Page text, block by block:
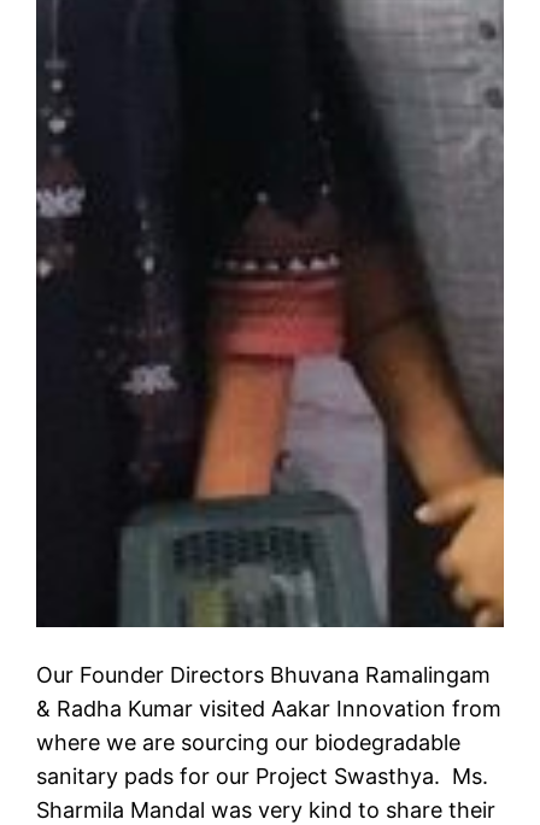
Our Founder Directors Bhuvana Ramalingam
& Radha Kumar visited Aakar Innovation from
where we are sourcing our biodegradable
sanitary pads for our Project Swasthya. Ms.
Sharmila Mandal was very kind to share their